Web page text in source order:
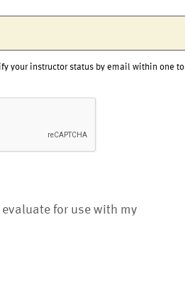
your instructor status by email within one to
for use with my